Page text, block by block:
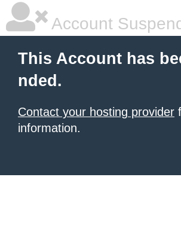
Account
This Account has
nded.
Contact your hosting provider
information.